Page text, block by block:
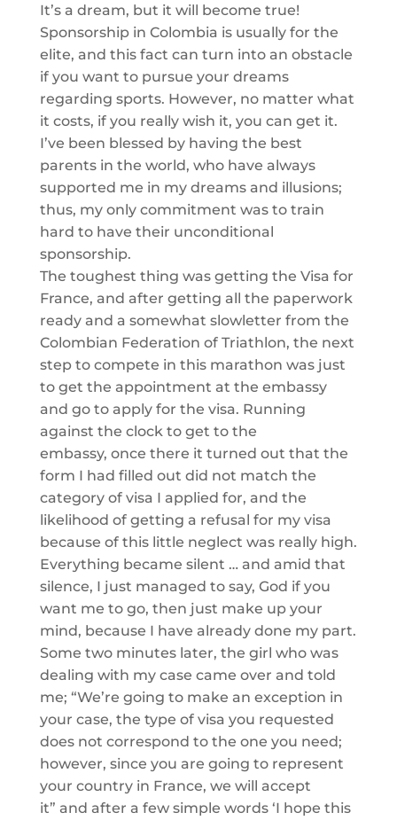
It’s a dream, but it will become true!
Sponsorship in Colombia is usually for the
elite, and this fact can turn into an obstacle
if you want to pursue your dreams
regarding sports. However, no matter what
it costs, if you really wish it, you can get it.
I’ve been blessed by having the best
parents in the world, who have always
supported me in my dreams and illusions;
thus, my only commitment was to train
hard to have their unconditional
sponsorship.
The toughest thing was getting the Visa for
France, and after getting all the paperwork
ready and a somewhat slowletter from the
Colombian Federation of Triathlon, the next
step to compete in this marathon was just
to get the appointment at the embassy
and go to apply for the visa. Running
against the clock to get to the
embassy, once there it turned out that the
form I had filled out did not match the
category of visa I applied for, and the
likelihood of getting a refusal for my visa
because of this little neglect was really high.
Everything became silent … and amid that
silence, I just managed to say, God if you
want me to go, then just make up your
mind, because I have already done my part.
Some two minutes later, the girl who was
dealing with my case came over and told
me; “We’re going to make an exception in
your case, the type of visa you requested
does not correspond to the one you need;
however, since you are going to represent
your country in France, we will accept
it” and after a few simple words ‘I hope this